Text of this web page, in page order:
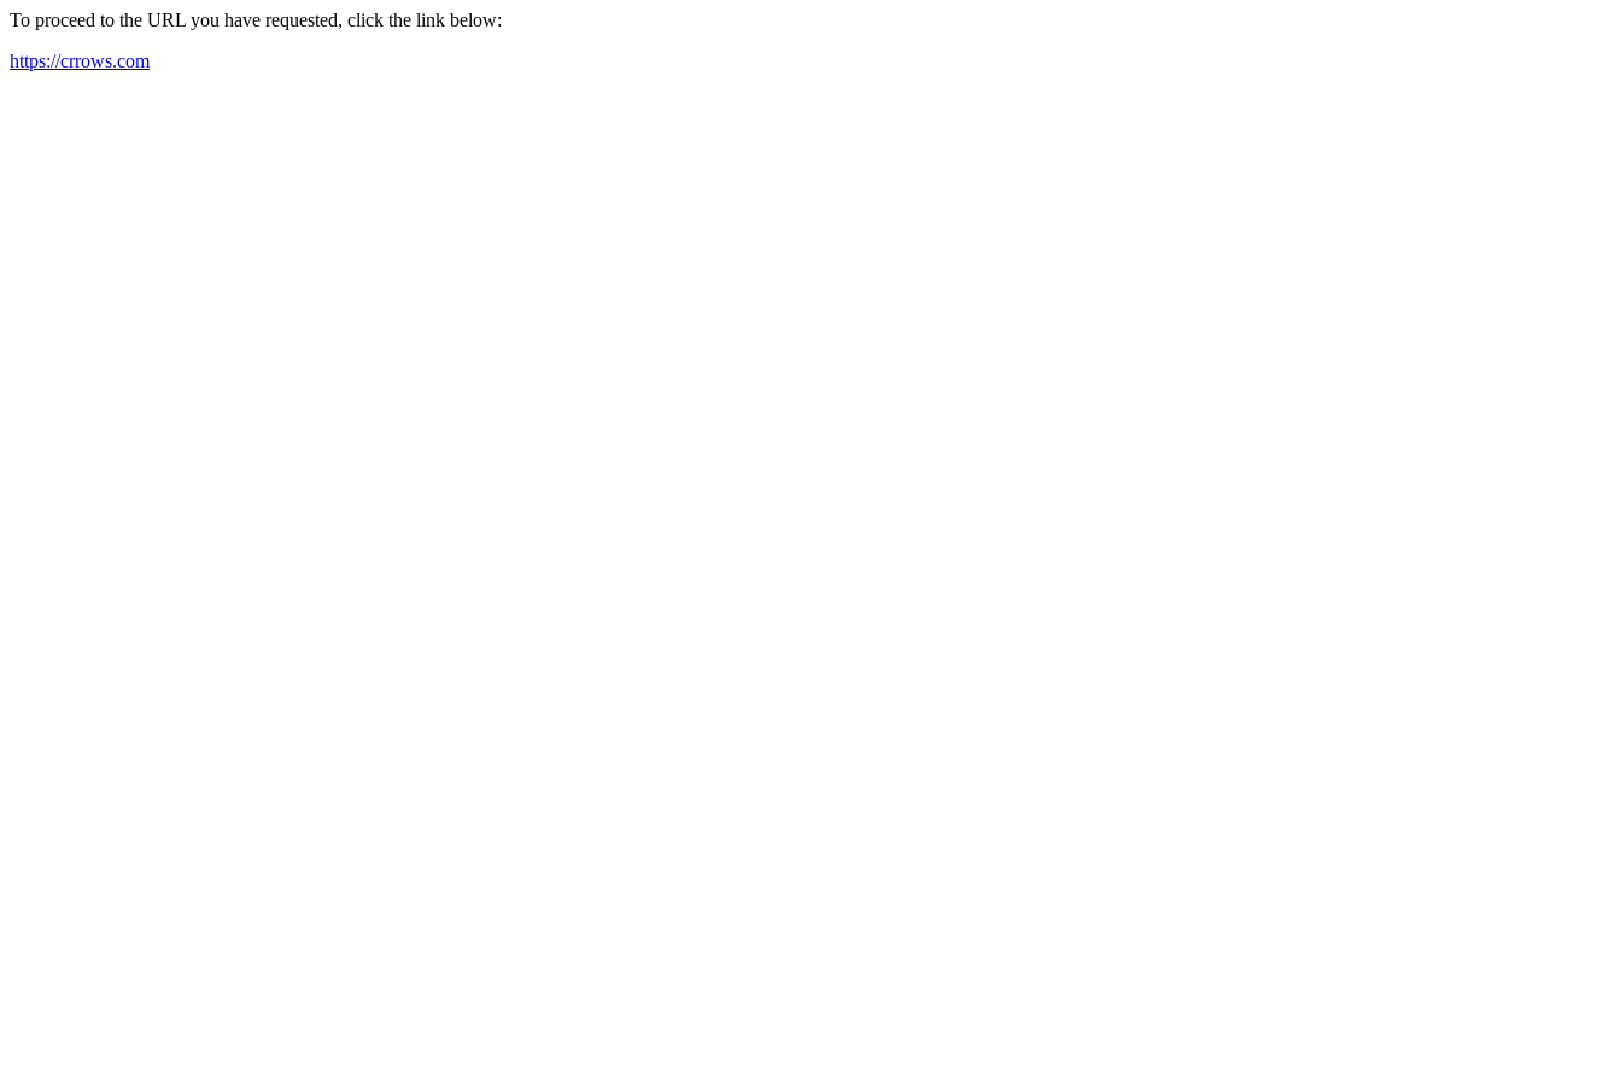
To proceed to the URL you have requested, click the link below:
https://crrows.com